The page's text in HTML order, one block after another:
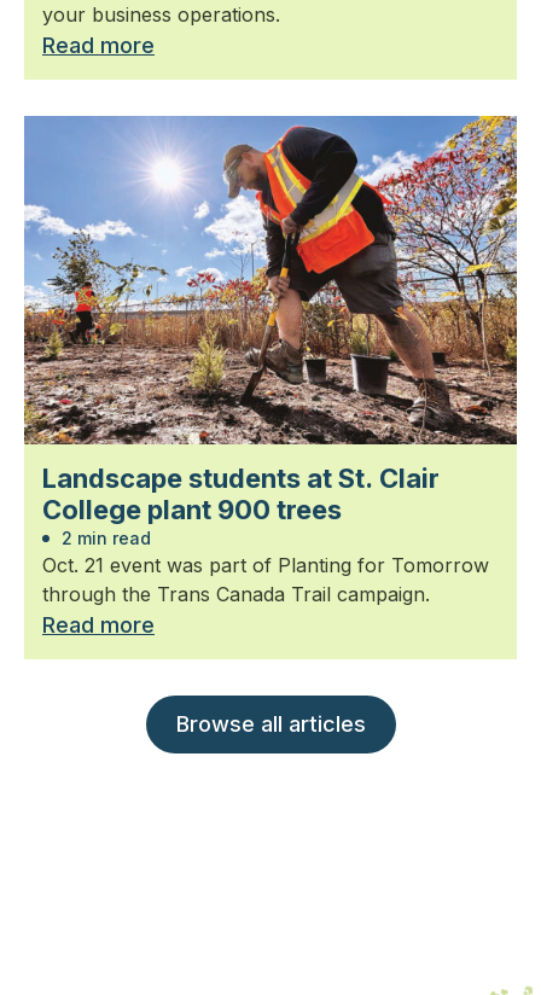
your business operations.
Read more
Landscape students at St. Clair
College plant 900 trees
2 min read
Oct. 21 event was part of Planting for Tomorrow
through the Trans Canada Trail campaign.
Read more
Browse all articles